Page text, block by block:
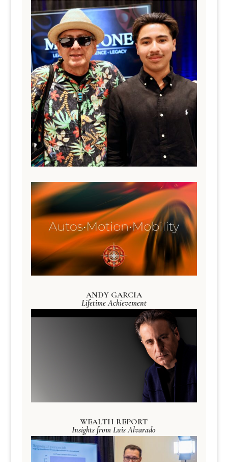
ANDY GARCIA
Lifetime Achievement
WEALTH REPORT
Insights from Luis Alvarado